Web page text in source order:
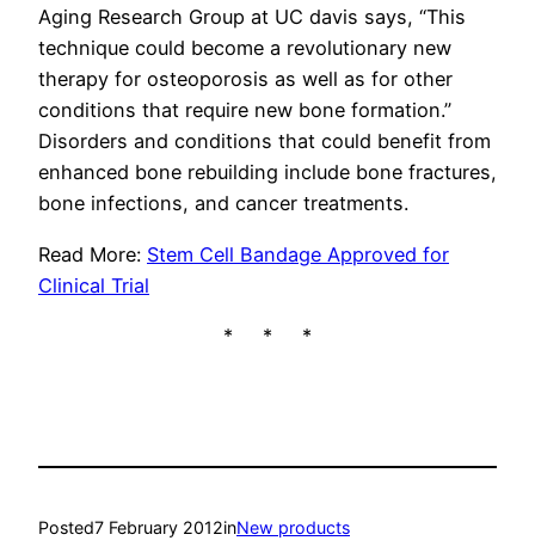
Aging Research Group at UC davis says, “This
technique could become a revolutionary new
therapy for osteoporosis as well as for other
conditions that require new bone formation.”
Disorders and conditions that could benefit from
enhanced bone rebuilding include bone fractures,
bone infections, and cancer treatments.
Read More: Stem Cell Bandage Approved for
Clinical Trial
* * *
Posted7 February 2012inNew products